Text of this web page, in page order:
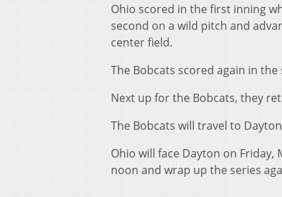
Ohio scored in the first inning
second on a wild pitch and
center field.
The Bobcats scored again in
Next up for the Bobcats, they
The Bobcats will travel to
Ohio will face Dayton on
noon and wrap up the series